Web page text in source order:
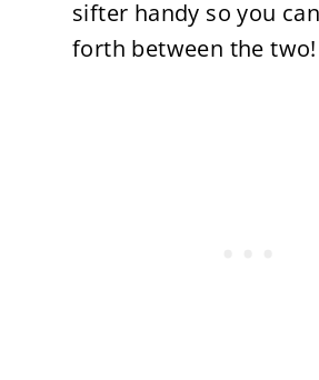
sifter handy so you
forth between the two!